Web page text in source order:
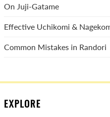
On Juji-Gatame
Effective Uchikomi &
Common Mistakes in Randori
EXPLORE